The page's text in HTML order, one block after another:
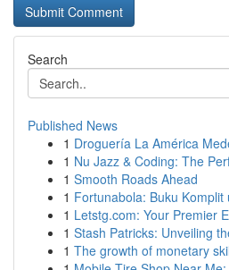
Search
Published News
1 Droguería La América
1 Nu Jazz & Coding: The
1 Smooth Roads Ahead
1 Fortunabola: Buku Komplit
1 Letstg.com: Your Premier
1 Stash Patricks: Unveiling
1 The growth of monetary